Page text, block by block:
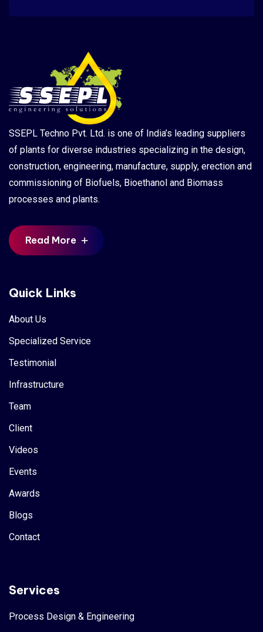
SSEPL Techno Pvt. Ltd. is one of India’s leading suppliers
of plants for diverse industries specializing in the design,
construction, engineering, manufacture, supply, erection and
commissioning of Biofuels, Bioethanol and Biomass
processes and plants.
Read More
Quick Links
About Us
Specialized Service
Testimonial
Infrastructure
Team
Client
Videos
Events
Awards
Blogs
Contact
Services
Process Design & Engineering